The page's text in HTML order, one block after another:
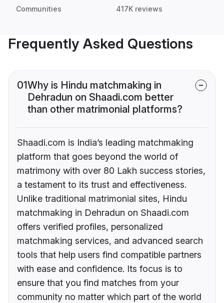
Communities 417K reviews
Frequently Asked Questions
01Why is Hindu matchmaking in
Dehradun on Shaadi.com better
than other matrimonial platforms?
Shaadi.com is India’s leading matchmaking
platform that goes beyond the world of
matrimony with over 80 Lakh success stories,
a testament to its trust and effectiveness.
Unlike traditional matrimonial sites, Hindu
matchmaking in Dehradun on Shaadi.com
offers verified profiles, personalized
matchmaking services, and advanced search
tools that help users find compatible partners
with ease and confidence. Its focus is to
ensure that you find matches from your
community no matter which part of the world